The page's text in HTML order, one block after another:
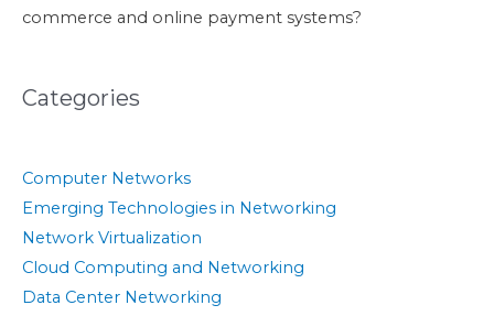
commerce and online payment systems?
Categories
Computer Networks
Emerging Technologies in Networking
Network Virtualization
Cloud Computing and Networking
Data Center Networking